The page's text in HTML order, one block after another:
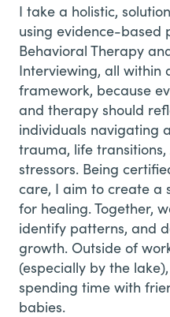
I take a holistic,
using evidence-based
Behavioral Therapy
Interviewing, all within
framework, because
and therapy should
individuals navigating
trauma, life
stressors. Being
care, I aim to create a
for healing. Together,
identify patterns, and
growth. Outside of
(especially by the
spending time with
babies.